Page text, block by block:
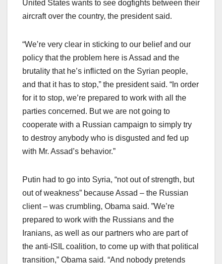
United States wants to see dogfights between their
aircraft over the country, the president said.
“We’re very clear in sticking to our belief and our
policy that the problem here is Assad and the
brutality that he’s inflicted on the Syrian people,
and that it has to stop,” the president said. “In order
for it to stop, we’re prepared to work with all the
parties concerned. But we are not going to
cooperate with a Russian campaign to simply try
to destroy anybody who is disgusted and fed up
with Mr. Assad’s behavior.”
Putin had to go into Syria, “not out of strength, but
out of weakness” because Assad – the Russian
client – was crumbling, Obama said. ”We’re
prepared to work with the Russians and the
Iranians, as well as our partners who are part of
the anti-ISIL coalition, to come up with that political
transition,” Obama said. “And nobody pretends